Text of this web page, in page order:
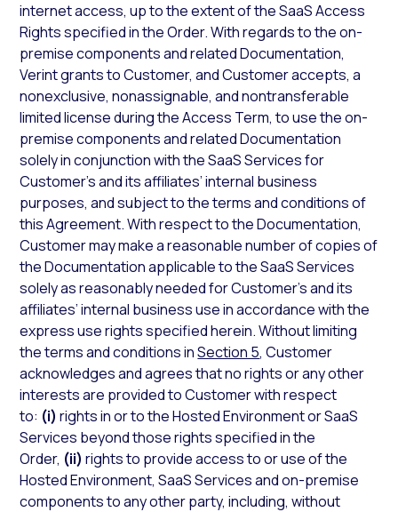
internet access, up to the extent of the SaaS Access
Rights specified in the Order. With regards to the on-
premise components and related Documentation,
Verint grants to Customer, and Customer accepts, a
nonexclusive, nonassignable, and nontransferable
limited license during the Access Term, to use the on-
premise components and related Documentation
solely in conjunction with the SaaS Services for
Customer’s and its affiliates’ internal business
purposes, and subject to the terms and conditions of
this Agreement. With respect to the Documentation,
Customer may make a reasonable number of copies of
the Documentation applicable to the SaaS Services
solely as reasonably needed for Customer’s and its
affiliates’ internal business use in accordance with the
express use rights specified herein. Without limiting
the terms and conditions inSection 5, Customer
acknowledges and agrees that no rights or any other
interests are provided to Customer with respect
to: (i) rights in or to the Hosted Environment or SaaS
Services beyond those rights specified in the
Order, (ii) rights to provide access to or use of the
Hosted Environment, SaaS Services and on-premise
components to any other party, including, without